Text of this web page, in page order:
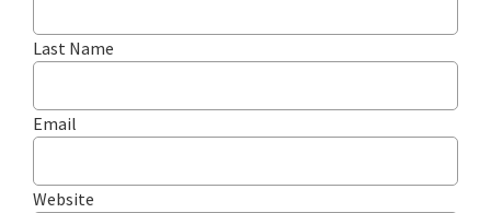
Last Name
Email
Website